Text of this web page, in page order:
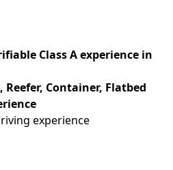
Class A experience in
Reefer, Container, Flatbed
experience